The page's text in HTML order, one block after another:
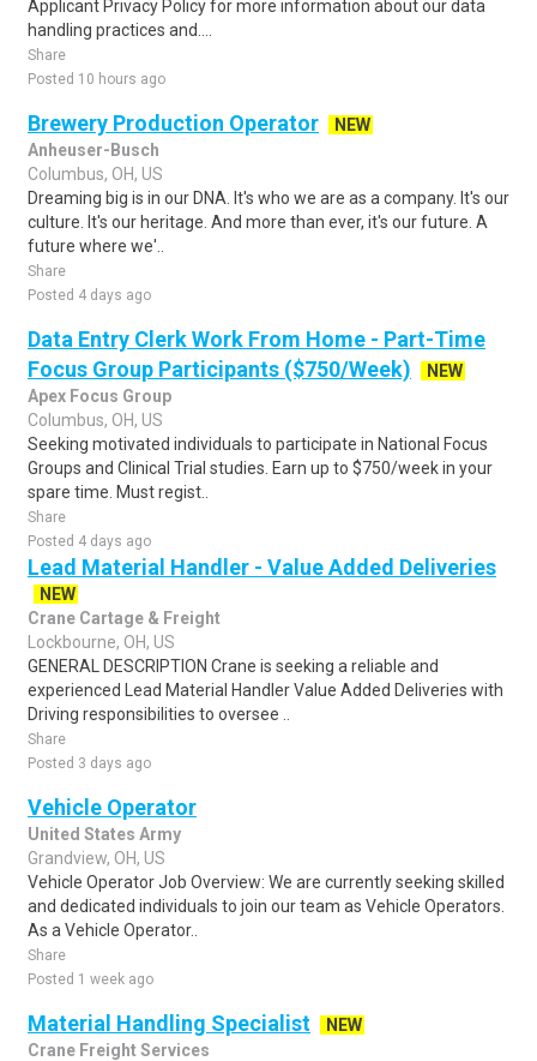
Applicant Privacy Policy for more information about our data
handling practices and....
Share
Posted 10 hours ago
Brewery Production Operator
NEW
Anheuser-Busch
Columbus, OH, US
Dreaming big is in our DNA. It's who we are as a company. It's our
culture. It's our heritage. And more than ever, it's our future. A
future where we'..
Share
Posted 4 days ago
Data Entry Clerk Work From Home - Part-Time
Focus Group Participants ($750/Week)
NEW
Apex Focus Group
Columbus, OH, US
Seeking motivated individuals to participate in National Focus
Groups and Clinical Trial studies. Earn up to $750/week in your
spare time. Must regist..
Share
Posted 4 days ago
Lead Material Handler - Value Added Deliveries
NEW
Crane Cartage & Freight
Lockbourne, OH, US
GENERAL DESCRIPTION Crane is seeking a reliable and
experienced Lead Material Handler Value Added Deliveries with
Driving responsibilities to oversee ..
Share
Posted 3 days ago
Vehicle Operator
United States Army
Grandview, OH, US
Vehicle Operator Job Overview: We are currently seeking skilled
and dedicated individuals to join our team as Vehicle Operators.
As a Vehicle Operator..
Share
Posted 1 week ago
Material Handling Specialist
NEW
Crane Freight Services